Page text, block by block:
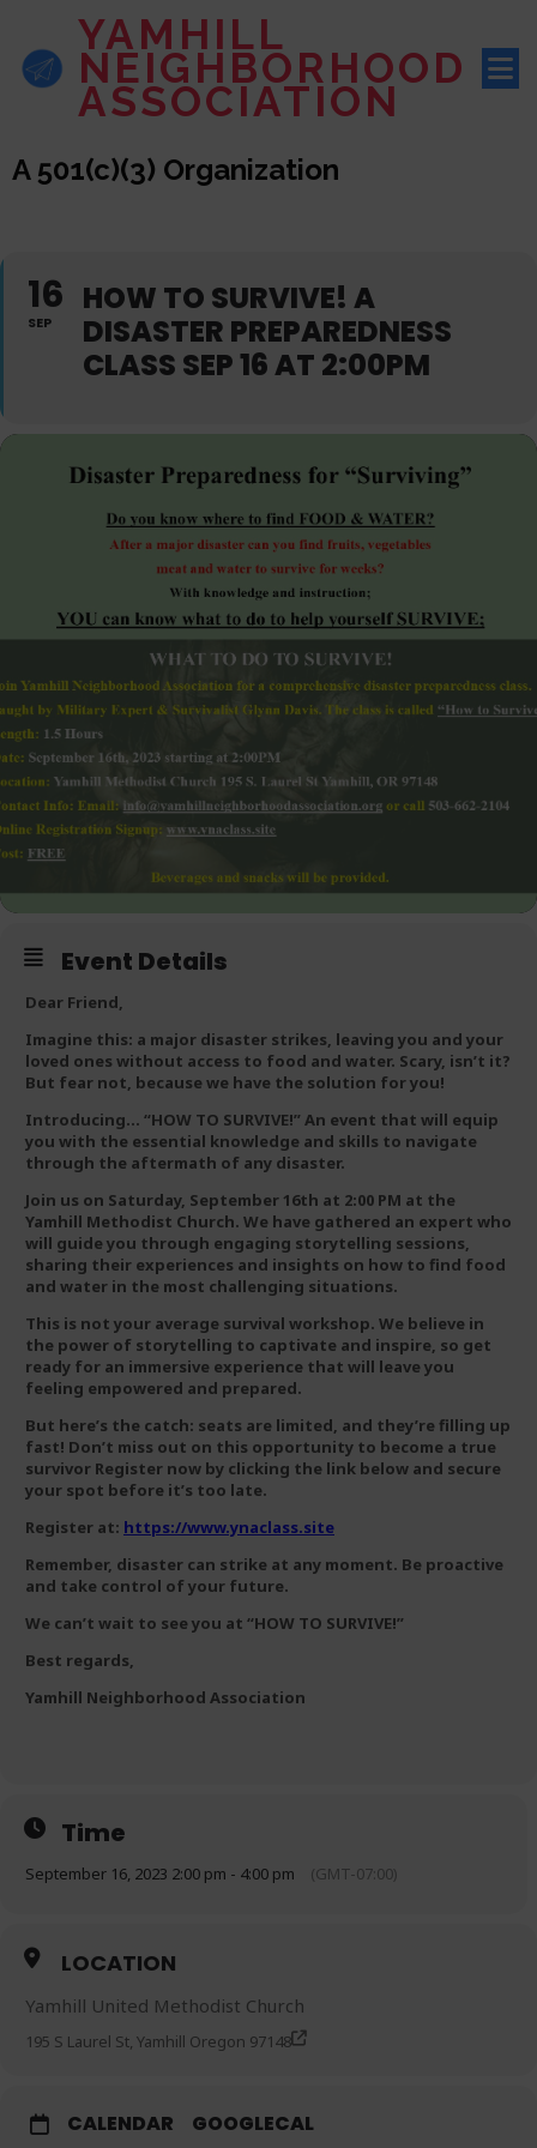
YAMHILL
NEIGHBORHOOD
ASSOCIATION
A 501(c)(3) Organization
16
SEP
HOW TO SURVIVE! A
DISASTER PREPAREDNESS
CLASS SEP 16 AT 2:00PM
Event Details
Dear Friend,
Imagine this: a major disaster strikes, leaving you and your
loved ones without access to food and water. Scary, isn’t it?
But fear not, because we have the solution for you!
Introducing… “HOW TO SURVIVE!” An event that will equip
you with the essential knowledge and skills to navigate
through the aftermath of any disaster.
Join us on Saturday, September 16th at 2:00 PM at the
Yamhill Methodist Church. We have gathered an expert who
will guide you through engaging storytelling sessions,
sharing their experiences and insights on how to find food
and water in the most challenging situations.
This is not your average survival workshop. We believe in
the power of storytelling to captivate and inspire, so get
ready for an immersive experience that will leave you
feeling empowered and prepared.
But here’s the catch: seats are limited, and they’re filling up
fast! Don’t miss out on this opportunity to become a true
survivor Register now by clicking the link below and secure
your spot before it’s too late.
Register at: https://www.ynaclass.site
Remember, disaster can strike at any moment. Be proactive
and take control of your future.
We can’t wait to see you at “HOW TO SURVIVE!”
Best regards,
Yamhill Neighborhood Association
Time
September 16, 2023 2:00 pm - 4:00 pm (GMT-07:00)
LOCATION
Yamhill United Methodist Church
195 S Laurel St, Yamhill Oregon 97148
CALENDAR GOOGLECAL